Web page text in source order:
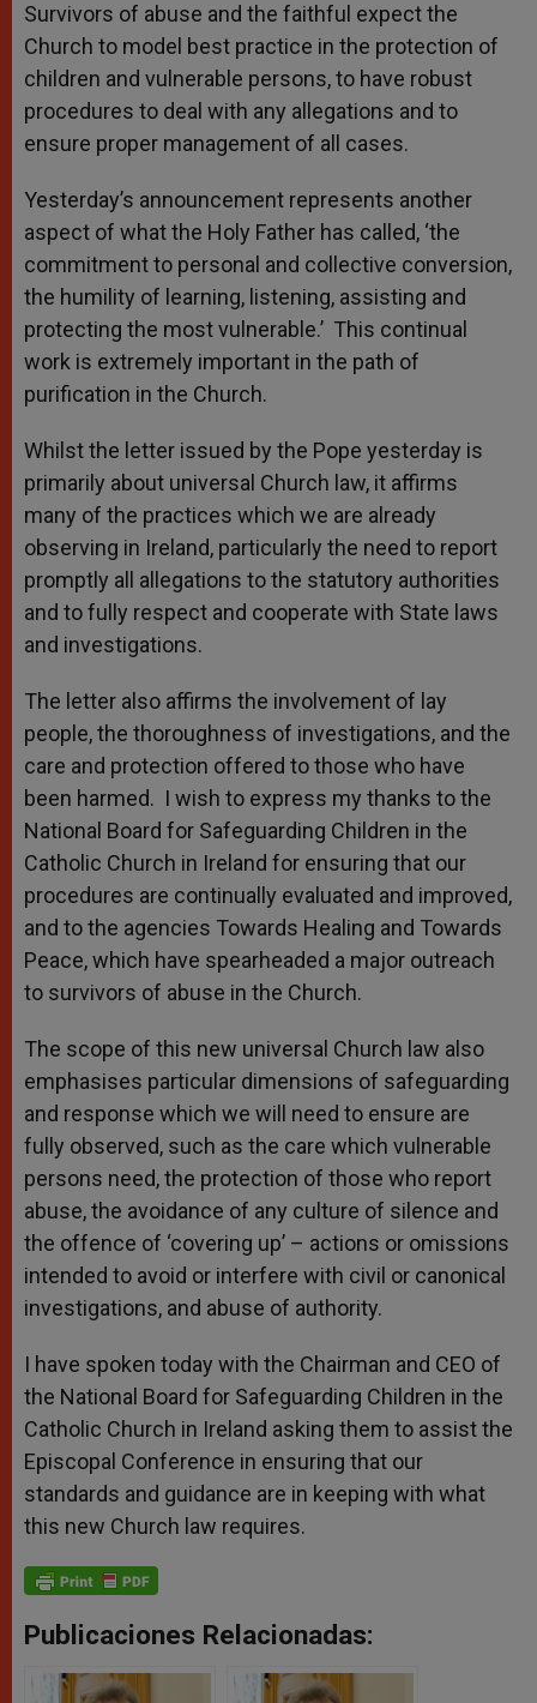
Survivors of abuse and the faithful expect the
Church to model best practice in the protection of
children and vulnerable persons, to have robust
procedures to deal with any allegations and to
ensure proper management of all cases.
Yesterday’s announcement represents another
aspect of what the Holy Father has called, ‘the
commitment to personal and collective conversion,
the humility of learning, listening, assisting and
protecting the most vulnerable.’ This continual
work is extremely important in the path of
purification in the Church.
Whilst the letter issued by the Pope yesterday is
primarily about universal Church law, it affirms
many of the practices which we are already
observing in Ireland, particularly the need to report
promptly all allegations to the statutory authorities
and to fully respect and cooperate with State laws
and investigations.
The letter also affirms the involvement of lay
people, the thoroughness of investigations, and the
care and protection offered to those who have
been harmed. I wish to express my thanks to the
National Board for Safeguarding Children in the
Catholic Church in Ireland for ensuring that our
procedures are continually evaluated and improved,
and to the agencies Towards Healing and Towards
Peace, which have spearheaded a major outreach
to survivors of abuse in the Church.
The scope of this new universal Church law also
emphasises particular dimensions of safeguarding
and response which we will need to ensure are
fully observed, such as the care which vulnerable
persons need, the protection of those who report
abuse, the avoidance of any culture of silence and
the offence of ‘covering up’ – actions or omissions
intended to avoid or interfere with civil or canonical
investigations, and abuse of authority.
I have spoken today with the Chairman and CEO of
the National Board for Safeguarding Children in the
Catholic Church in Ireland asking them to assist the
Episcopal Conference in ensuring that our
standards and guidance are in keeping with what
this new Church law requires.
Publicaciones Relacionadas: